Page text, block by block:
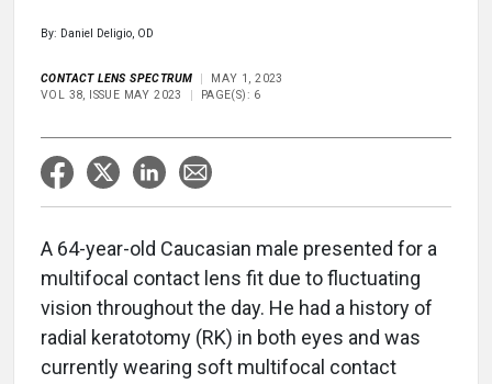
By: Daniel Deligio, OD
CONTACT LENS SPECTRUM
MAY 1, 2023
VOL 38, ISSUE MAY 2023
PAGE(S): 6
A 64-year-old Caucasian male presented for a
multifocal contact lens fit due to fluctuating
vision throughout the day. He had a history of
radial keratotomy (RK) in both eyes and was
currently wearing soft multifocal contact